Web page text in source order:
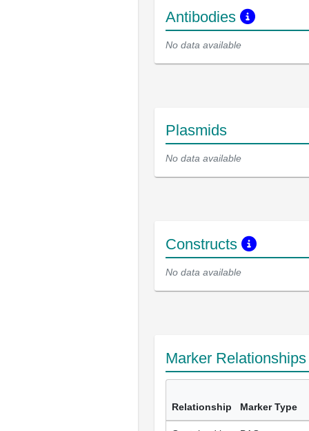
Antibodies
No data available
Plasmids
No data available
Constructs
No data available
Marker
Relationship Marker Type